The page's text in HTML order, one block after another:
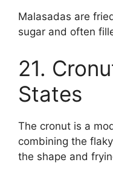
Malasadas are
sugar and often
21.
States
The cronut is a
combining the
the shape and